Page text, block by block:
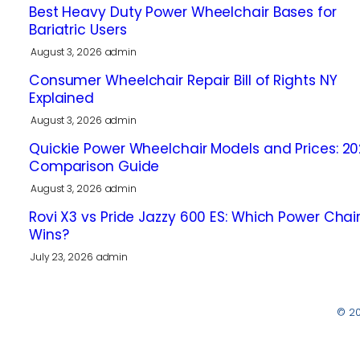
Best Heavy Duty Power Wheelchair Bases for
Bariatric Users
August 3, 2026 admin
Consumer Wheelchair Repair Bill of Rights NY
Explained
August 3, 2026 admin
Quickie Power Wheelchair Models and Prices:
Comparison Guide
August 3, 2026 admin
Rovi X3 vs Pride Jazzy 600 ES: Which Power
Wins?
July 23, 2026 admin
©